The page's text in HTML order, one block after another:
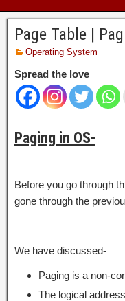
Page Table |
Operating System
Spread the love
Paging in OS-
Before you go through
gone through the
We have discussed-
Paging is a non-
The logical